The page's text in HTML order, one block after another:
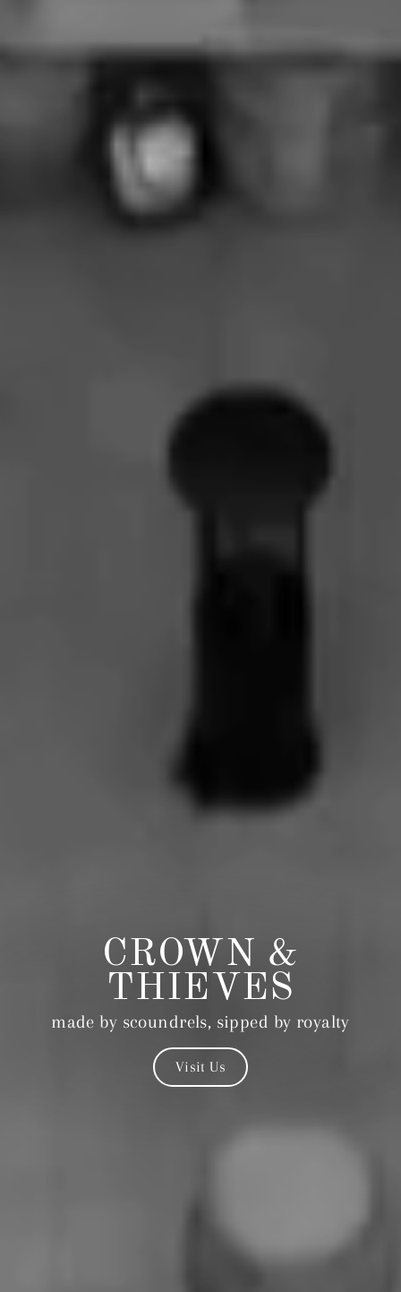
CROWN &
THIEVES
made by scoundrels, sipped by royalty
Visit Us